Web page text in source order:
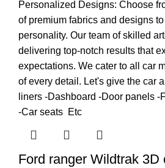
Ford ranger Wildtrak 3D